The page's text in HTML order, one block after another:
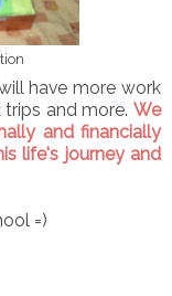
have more work
and more. We
and financially
life's journey and
=)